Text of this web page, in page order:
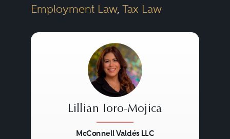
Employment Law, Tax Law
Lillian Toro-Mojica
McConnell Valdés LLC